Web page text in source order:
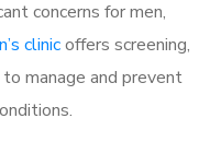
concerns for men,
clinicoffers screening,
manage and prevent